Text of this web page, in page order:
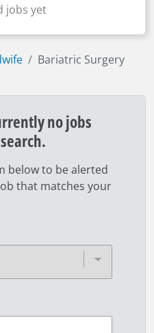
jobs yet
Bariatric Surgery
no jobs
below to be alerted
that matches your